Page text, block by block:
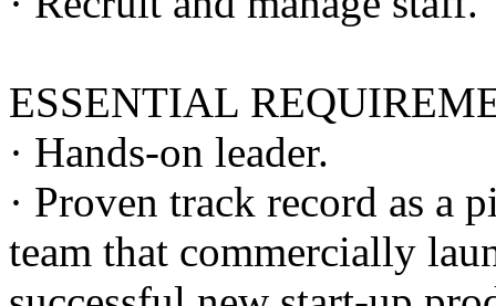
ESSENTIAL
· Hands-on leader.
· Proven track record as a
team that commercially